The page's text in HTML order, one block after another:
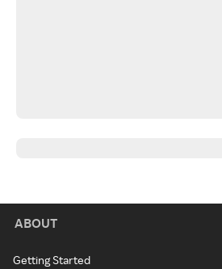
ABOUT
Getting Started